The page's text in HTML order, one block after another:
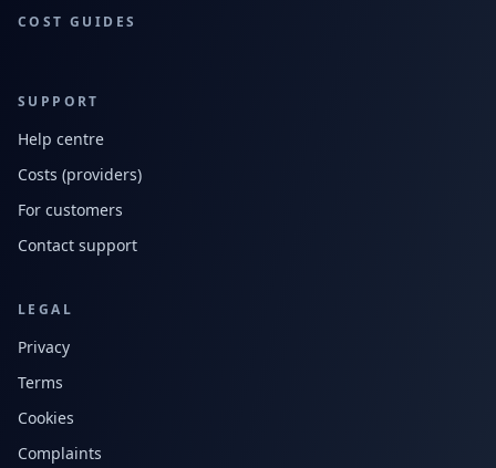
COST GUIDES
SUPPORT
Help centre
Costs (providers)
For customers
Contact support
LEGAL
Privacy
Terms
Cookies
Complaints